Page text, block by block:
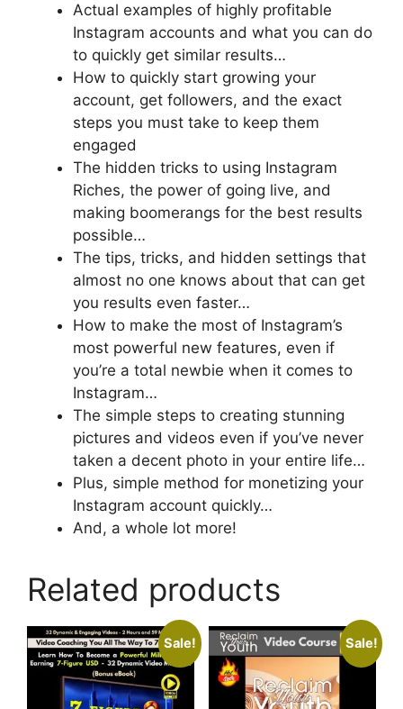
Actual examples of highly profitable
Instagram accounts and what you can do
to quickly get similar results…
How to quickly start growing your
account, get followers, and the exact
steps you must take to keep them
engaged
The hidden tricks to using Instagram
Riches, the power of going live, and
making boomerangs for the best results
possible…
The tips, tricks, and hidden settings that
almost no one knows about that can get
you results even faster…
How to make the most of Instagram’s
most powerful new features, even if
you’re a total newbie when it comes to
Instagram…
The simple steps to creating stunning
pictures and videos even if you’ve never
taken a decent photo in your entire life…
Plus, simple method for monetizing your
Instagram account quickly…
And, a whole lot more!
Related products
Sale! Sale!